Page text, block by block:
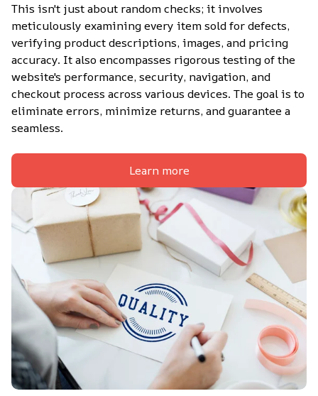
This isn't just about random checks; it involves
meticulously examining every item sold for defects,
verifying product descriptions, images, and pricing
accuracy. It also encompasses rigorous testing of the
website's performance, security, navigation, and
checkout process across various devices. The goal is to
eliminate errors, minimize returns, and guarantee a
seamless.
Learn more